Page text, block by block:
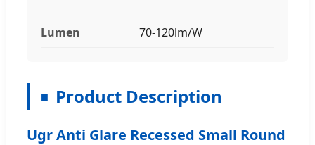
Lumen 70-120lm/W
Product Description
Ugr Anti Glare Recessed Small Round